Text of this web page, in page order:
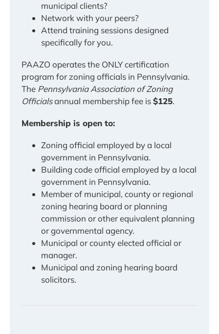
municipal clients?
Network with your peers?
Attend training sessions designed
specifically for you.
PAAZO operates the ONLY certification
program for zoning officials in Pennsylvania.
The Pennsylvania Association of Zoning
Officialsannual membership fee is$125.
Membership is open to:
Zoning official employed by a local
government in Pennsylvania.
Building code official employed by a local
government in Pennsylvania.
Member of municipal, county or regional
zoning hearing board or planning
commission or other equivalent planning
or governmental agency.
Municipal or county elected official or
manager.
Municipal and zoning hearing board
solicitors.